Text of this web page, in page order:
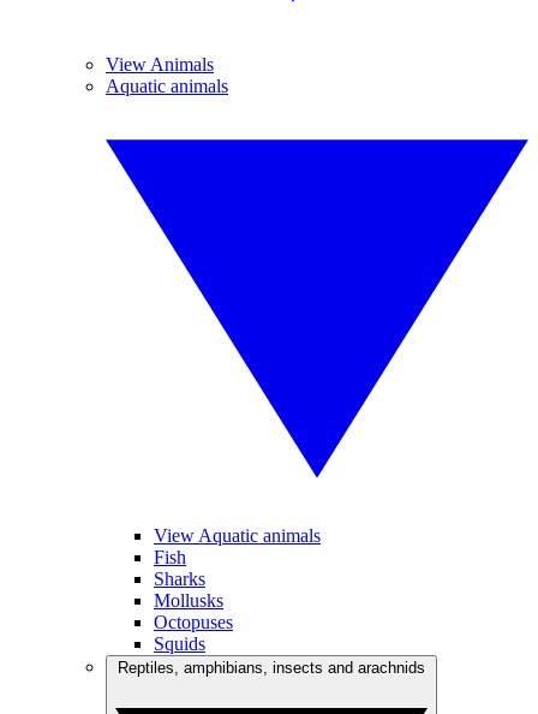
View Animals
Aquatic animals
View Aquatic animals
Fish
Sharks
Mollusks
Octopuses
Squids